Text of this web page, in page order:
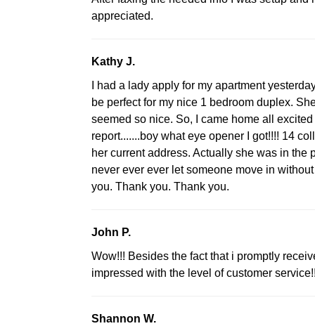
appreciated.
Kathy J.
I had a lady apply for my apartment
be perfect for my nice 1 bedroom duplex.
seemed so nice. So, I came home all
report.......boy what eye opener I got!!!! 14
her current address. Actually she was in the
never ever ever let someone move in
you. Thank you. Thank you.
John P.
Wow!!! Besides the fact that i promptly
impressed with the level of customer
Shannon W.